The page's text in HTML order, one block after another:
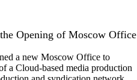
Opening of Moscow Office
a new Moscow Office to
a Cloud-based media production